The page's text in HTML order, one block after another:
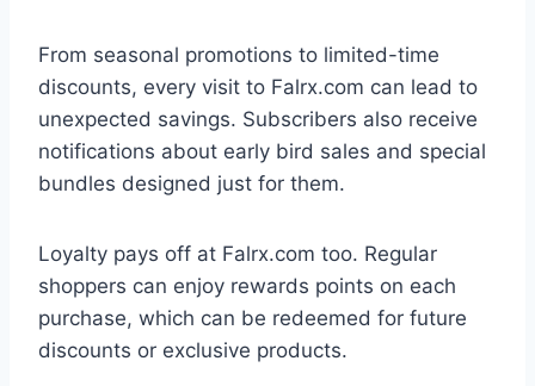
From seasonal promotions to limited-time
discounts, every visit to Falrx.com can lead to
unexpected savings. Subscribers also receive
notifications about early bird sales and special
bundles designed just for them.
Loyalty pays off at Falrx.com too. Regular
shoppers can enjoy rewards points on each
purchase, which can be redeemed for future
discounts or exclusive products.